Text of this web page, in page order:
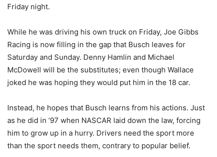
Friday night.
While he was driving his own truck on Friday, Joe Gibbs
Racing is now filling in the gap that Busch leaves for
Saturday and Sunday. Denny Hamlin and Michael
McDowell will be the substitutes; even though Wallace
joked he was hoping they would put him in the 18 car.
Instead, he hopes that Busch learns from his actions. Just
as he did in ’97 when NASCAR laid down the law, forcing
him to grow up in a hurry. Drivers need the sport more
than the sport needs them, contrary to popular belief.